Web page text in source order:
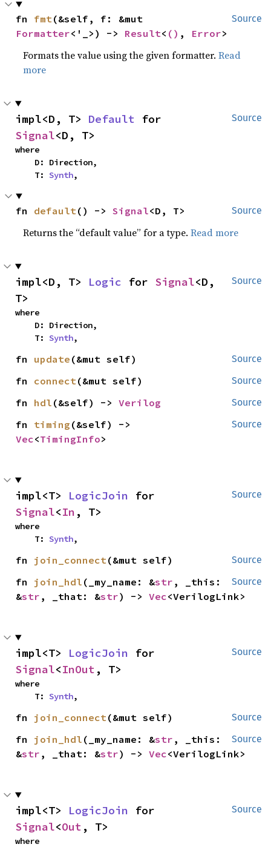
Source
fn fmt
Formatter<'_>) -> Result< () , Error>
Formats the value using the given formatter.Read
more
Source
impl<D, T> Default
Signal<D, T>
where
    T:
Synth,
Source
fn default () -> Signal<D, T>
Returns the “default value” for a type.Read more
Source
impl<D, T> Logic for Signal<D,
T>
where
    T:
Synth,
Source
fn update (&mut self)
Source
fn connect (&mut self)
Source
fn hdl (&self) -> Verilog
Source
fn timing
Vec<TimingInfo>
Source
impl<T> LogicJoin
Signal<In , T>
where
    T:
Synth,
Source
fn join_connect (&mut self)
Source
fn join_hdl (_my_name: &str , _this:
&str , _that: &str) -> Vec<VerilogLink>
Source
impl<T> LogicJoin
Signal<InOut , T>
where
    T:
Synth,
Source
fn join_connect (&mut self)
Source
fn join_hdl (_my_name: &str , _this:
&str , _that: &str) -> Vec<VerilogLink>
Source
impl<T> LogicJoin
Signal<Out , T>
where